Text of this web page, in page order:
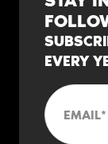
start the
EVERY
EMAIL*